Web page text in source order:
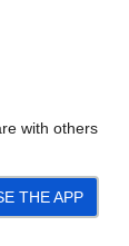
with others
THE APP